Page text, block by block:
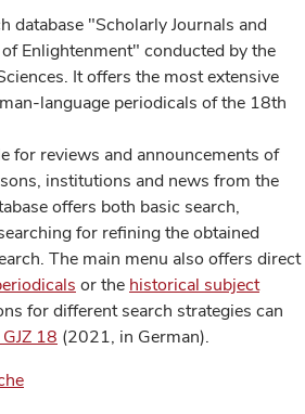
database "Scholarly Journals and
Enlightenment" conducted by the
It offers the most extensive
language periodicals of the 18th
for reviews and announcements of
institutions and news from the
offers both basic search,
for refining the obtained
The main menu also offers direct
or the historical subject
for different search strategies can
18 (2021, in German).